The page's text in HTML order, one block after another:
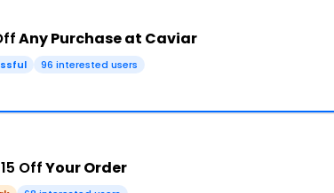
Any Purchase at Caviar
96 interested users
OffYour Order